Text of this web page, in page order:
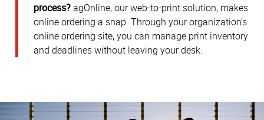
process?agOnline, our web-to-print solution, makes
online ordering a snap. Through your organization’s
online ordering site, you can manage print inventory
and deadlines without leaving your desk.